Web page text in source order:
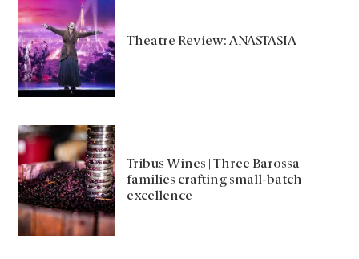
Theatre Review: ANASTASIA
Tribus Wines | Three Barossa
families crafting small-batch
excellence